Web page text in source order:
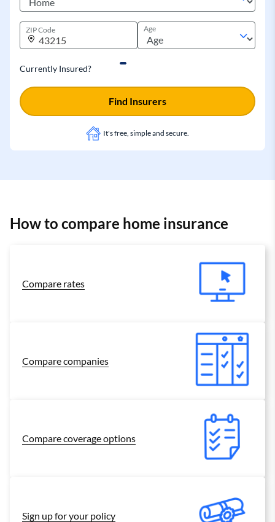
ZIP Code Age
Currently Insured?
It's free, simple and secure.
Find Insurers
How to compare home insurance
Compare rates
Compare companies
Compare coverage options
Sign up for your policy